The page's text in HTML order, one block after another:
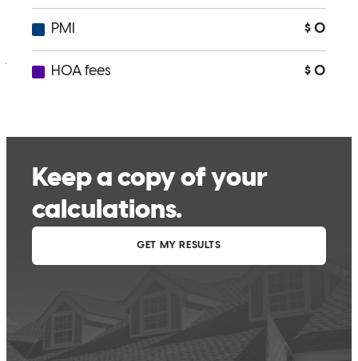
Greg and his team are credentialed to make the process smooth.
Second refinance in two years and heres to more with Greg's team!